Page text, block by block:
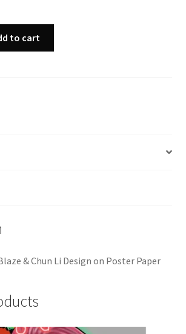
to cart
& Chun Li Design on Poster Paper